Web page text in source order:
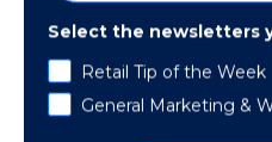
Select the newsletters
Retail Tip of the Week
General Marketing &